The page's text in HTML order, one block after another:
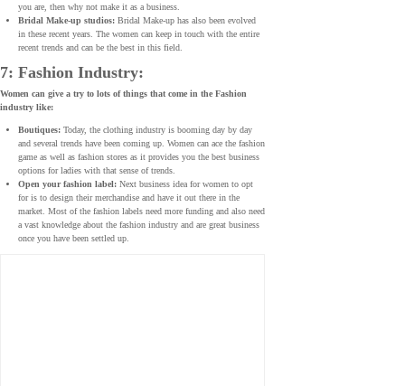
you are, then why not make it as a business.
Bridal Make-up studios: Bridal Make-up has also been evolved
in these recent years. The women can keep in touch with the entire
recent trends and can be the best in this field.
7: Fashion Industry:
Women can give a try to lots of things that come in the Fashion
industry like:
Boutiques: Today, the clothing industry is booming day by day
and several trends have been coming up. Women can ace the fashion
game as well as fashion stores as it provides you the best business
options for ladies with that sense of trends.
Open your fashion label: Next business idea for women to opt
for is to design their merchandise and have it out there in the
market. Most of the fashion labels need more funding and also need
a vast knowledge about the fashion industry and are great business
once you have been settled up.